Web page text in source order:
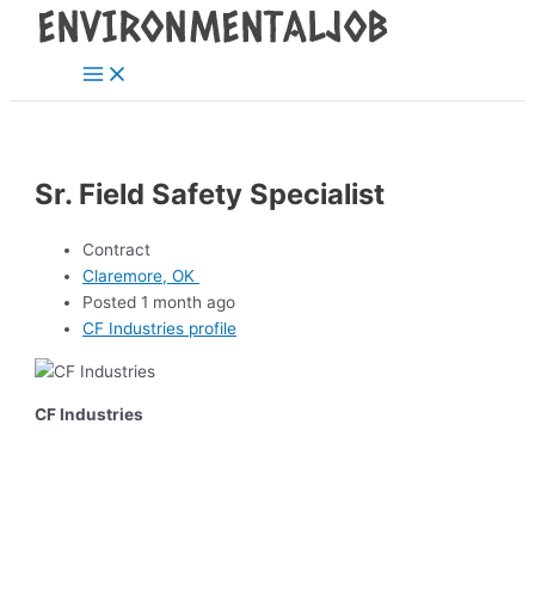
Skip
Main
Menu
Sr. Field Safety Specialist
Contract
Claremore, OK
Posted 1 month ago
CF Industries profile
CF Industries
Post
navigation